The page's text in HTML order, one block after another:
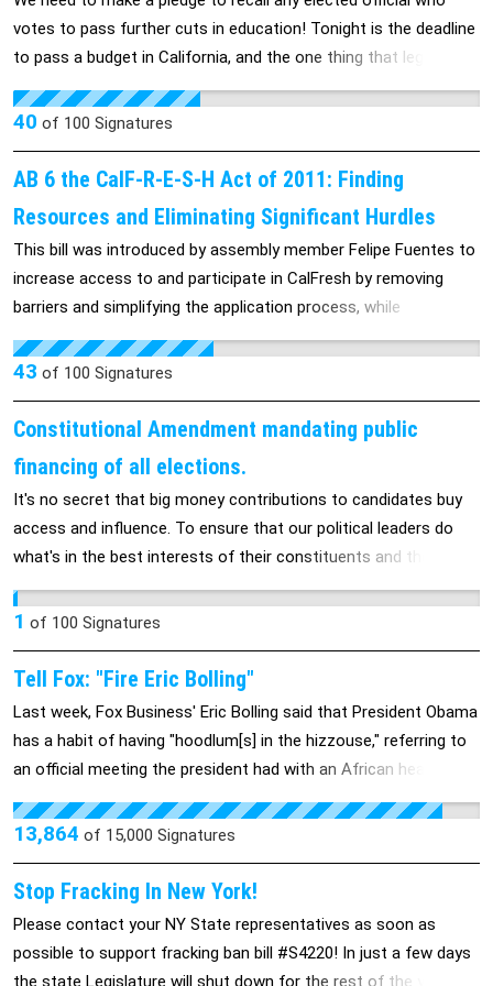
adult years). If you chose to opt out of being scanned, you will
instead have an intimate pat-down from a TSA agent – you end
others or your Gynecologist/Urologist. When you experience
this, you will realize how violating it truly is - I have and it's quite
invasive.
particular way, to rebuilding America.
votes to pass further cuts in education! Tonight is the deadline
to pass a budget in California, and the one thing that legislators
have agreed upon is to defer payment to schools. Atrocious!
Lets recall legislators who vote to take money from education.'
40 of 100 Signatures
AB 6 the CalF-R-E-S-H Act of 2011: Finding
Resources and Eliminating Significant Hurdles
This bill was introduced by assembly member Felipe Fuentes to
increase access to and participate in CalFresh by removing
barriers and simplifying the application process, while
simultaneously implementing cost savings efforts. AB6 would
help feed hungry California families by eliminating the
photographed as a condition of eligibility.
43 of 100 Signatures
Constitutional Amendment mandating public
financing of all elections.
It's no secret that big money contributions to candidates buy
access and influence. To ensure that our political leaders do
what's in the best interests of their constituents and the
country rather than what's in the best interests of big
campaign donors, and considering the Supreme Court's
amendment mandating public financing of all elections.
1 of 100 Signatures
Tell Fox: "Fire Eric Bolling"
Last week, Fox Business' Eric Bolling said that President Obama
has a habit of having "hoodlum[s] in the hizzouse," referring to
an official meeting the president had with an African head of
state at the White House. Bolling also said that President
Obama was too busy "chugging forties" in Ireland to respond to
play off of racist stereotypes and are unacceptable. Fox needs
13,864 of 15,000 Signatures
Stop Fracking In New York!
Please contact your NY State representatives as soon as
possible to support fracking ban bill #S4220! In just a few days
the state Legislature will shut down for the rest of the year, so